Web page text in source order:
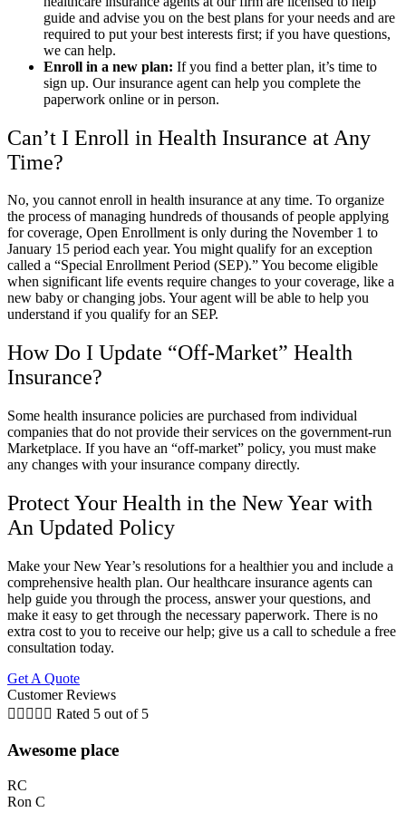
guide and advise you on the best plans for your needs and are
required to put your best interests first; if you have questions,
we can help.
Enroll in a new plan: If you find a better plan, it’s time to
sign up. Our insurance agent can help you complete the
paperwork online or in person.
Can’t I Enroll in Health Insurance at Any
Time?
No, you cannot enroll in health insurance at any time. To organize
the process of managing hundreds of thousands of people applying
for coverage, Open Enrollment is only during the November 1 to
January 15 period each year. You might qualify for an exception
called a “Special Enrollment Period (SEP).” You become eligible
when significant life events require changes to your coverage, like a
new baby or changing jobs. Your agent will be able to help you
understand if you qualify for an SEP.
How Do I Update “Off-Market” Health
Insurance?
Some health insurance policies are purchased from individual
companies that do not provide their services on the government-run
Marketplace. If you have an “off-market” policy, you must make
any changes with your insurance company directly.
Protect Your Health in the New Year with
An Updated Policy
Make your New Year’s resolutions for a healthier you and include a
comprehensive health plan. Our healthcare insurance agents can
help guide you through the process, answer your questions, and
make it easy to get through the necessary paperwork. There is no
extra cost to you to receive our help; give us a call to schedule a free
consultation today.
Get A Quote
Customer Reviews
     Rated 5 out of 5
Awesome place
RC
Ron C